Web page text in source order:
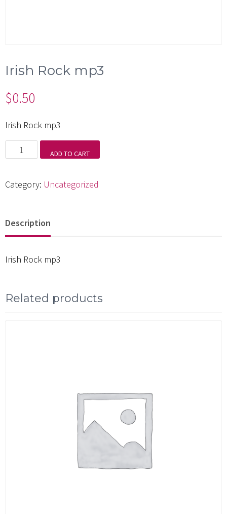
Irish Rock mp3
$0.50
Irish Rock mp3
Irish
Rock
quantity
ADD TO CART
Category: Uncategorized
Description
Irish Rock mp3
Related products